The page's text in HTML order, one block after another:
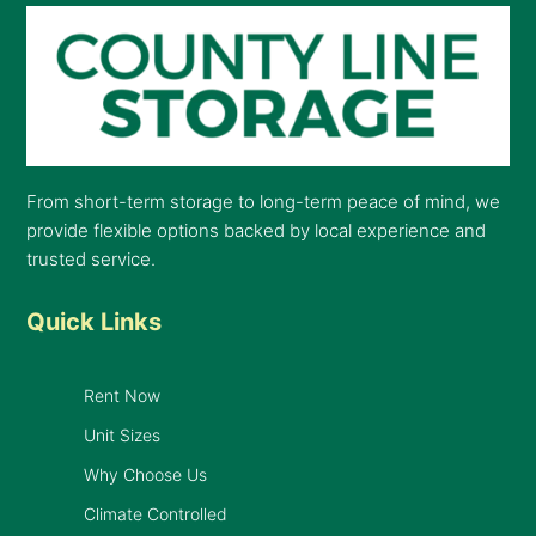
From short-term storage to long-term peace of mind, we
provide flexible options backed by local experience and
trusted service.
Quick Links
Rent Now
Unit Sizes
Why Choose Us
Climate Controlled